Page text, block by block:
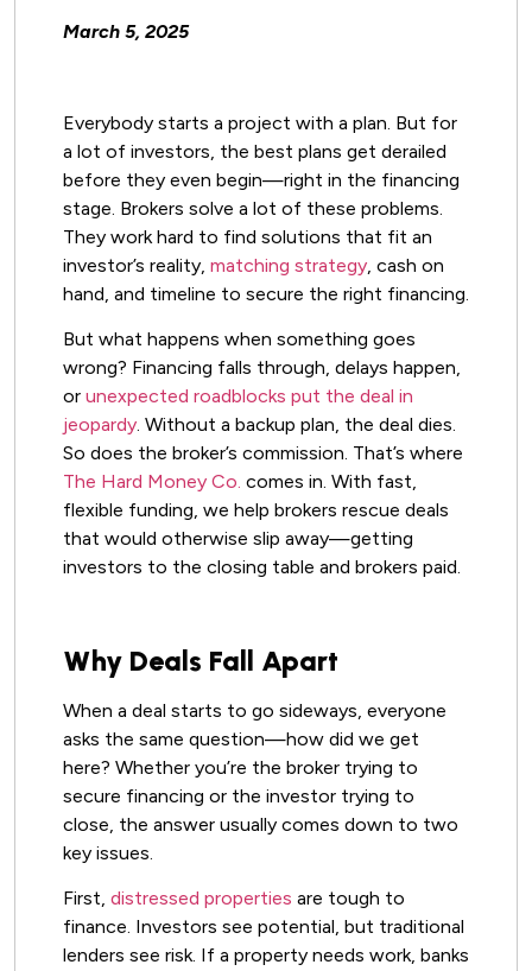
March 5, 2025
Everybody starts a project with a plan. But for
a lot of investors, the best plans get derailed
before they even begin—right in the financing
stage. Brokers solve a lot of these problems.
They work hard to find solutions that fit an
investor’s reality, matching strategy, cash on
hand, and timeline to secure the right financing.
But what happens when something goes
wrong? Financing falls through, delays happen,
or unexpected roadblocks put the deal in
jeopardy. Without a backup plan, the deal dies.
So does the broker’s commission. That’s where
The Hard Money Co. comes in. With fast,
flexible funding, we help brokers rescue deals
that would otherwise slip away—getting
investors to the closing table and brokers paid.
Why Deals Fall Apart
When a deal starts to go sideways, everyone
asks the same question—how did we get
here? Whether you’re the broker trying to
secure financing or the investor trying to
close, the answer usually comes down to two
key issues.
First, distressed properties are tough to
finance. Investors see potential, but traditional
lenders see risk. If a property needs work, banks